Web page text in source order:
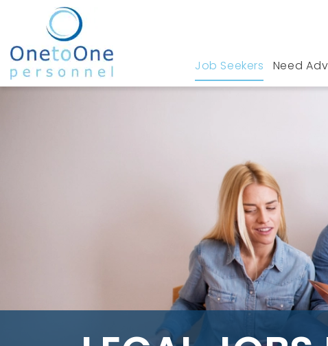
Job Seekers Need
Legal Jobs in Stanford Le